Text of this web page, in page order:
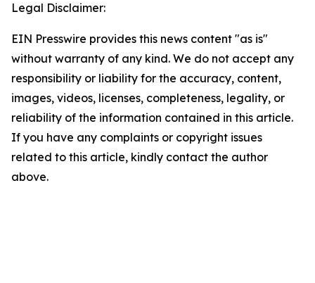
Legal Disclaimer:
EIN Presswire provides this news content "as is"
without warranty of any kind. We do not accept any
responsibility or liability for the accuracy, content,
images, videos, licenses, completeness, legality, or
reliability of the information contained in this article.
If you have any complaints or copyright issues
related to this article, kindly contact the author
above.